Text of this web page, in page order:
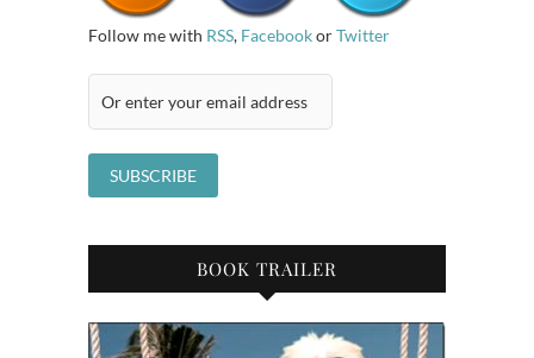
Follow me with RSS, FacebookorTwitter
BOOK TRAILER